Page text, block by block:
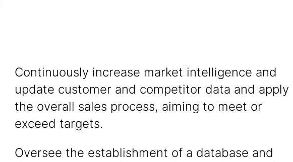
Continuously increase market intelligence and
update customer and competitor data and apply
the overall sales process, aiming to meet or
exceed targets.
Oversee the establishment of a database and